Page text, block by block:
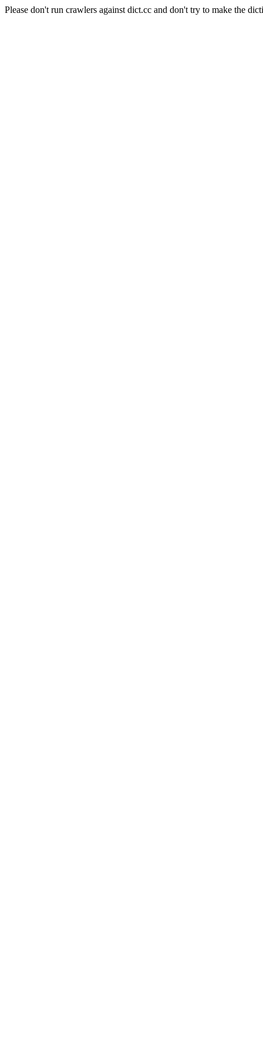
Please don't run crawlers against dict.cc and don't try to make the